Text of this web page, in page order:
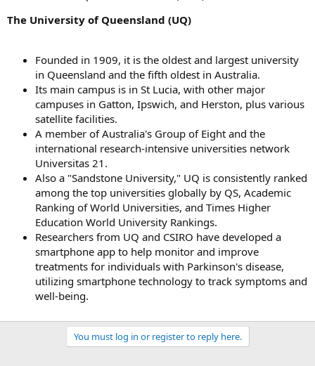
The University of Queensland (UQ)
Founded in 1909, it is the oldest and largest university
in Queensland and the fifth oldest in Australia.
Its main campus is in St Lucia, with other major
campuses in Gatton, Ipswich, and Herston, plus various
satellite facilities.
A member of Australia's Group of Eight and the
international research-intensive universities network
Universitas 21.
Also a "Sandstone University," UQ is consistently ranked
among the top universities globally by QS, Academic
Ranking of World Universities, and Times Higher
Education World University Rankings.
Researchers from UQ and CSIRO have developed a
smartphone app to help monitor and improve
treatments for individuals with Parkinson's disease,
utilizing smartphone technology to track symptoms and
well-being.
You must log in or register to reply here.